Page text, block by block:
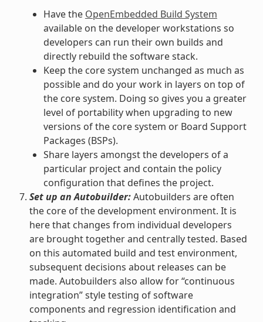
Have the OpenEmbedded Build System
available on the developer workstations so
developers can run their own builds and
directly rebuild the software stack.
Keep the core system unchanged as much as
possible and do your work in layers on top of
the core system. Doing so gives you a greater
level of portability when upgrading to new
versions of the core system or Board Support
Packages (BSPs).
Share layers amongst the developers of a
particular project and contain the policy
configuration that defines the project.
Set up an Autobuilder:Autobuilders are often
the core of the development environment. It is
here that changes from individual developers
are brought together and centrally tested. Based
on this automated build and test environment,
subsequent decisions about releases can be
made. Autobuilders also allow for “continuous
integration” style testing of software
components and regression identification and